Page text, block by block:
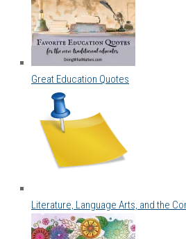
Great Education Quotes
Literature, Language Arts, and the